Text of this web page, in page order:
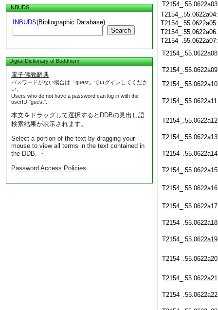
INBUDS
INBUDS(Bibliographic Database)
Search
Digital Dictionary of Buddhism
電子佛教辭典
パスワードがない場合は「guest」でログインしてくださ
い。
Users who do not have a password can log in with the
userID "guest".
本文をドラッグして選択するとDDBの見出し語
検索結果が表示されます。
Select a portion of the text by dragging your
mouse to view all terms in the text contained in
the DDB. ・
Password Access Policies